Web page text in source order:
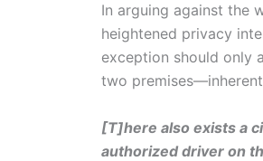
In arguing against the
heightened privacy
exception should only
two
[T]here also exists a
authorized driver on